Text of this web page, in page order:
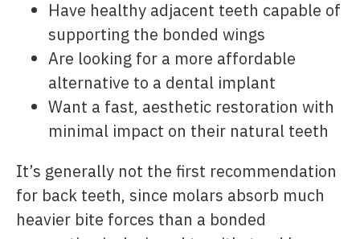
Have healthy adjacent teeth capable of
supporting the bonded wings
Are looking for a more affordable
alternative to a dental implant
Want a fast, aesthetic restoration with
minimal impact on their natural teeth
It’s generally not the first recommendation
for back teeth, since molars absorb much
heavier bite forces than a bonded